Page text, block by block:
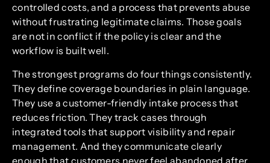
controlled costs, and a process that prevents abuse
without frustrating legitimate claims. Those goals
are not in conflict if the policy is clear and the
workflow is built well.
The strongest programs do four things consistently.
They define coverage boundaries in plain language.
They use a customer-friendly intake process that
reduces friction. They track cases through
integrated tools that support visibility and repair
management. And they communicate clearly
enough that customers never feel abandoned after